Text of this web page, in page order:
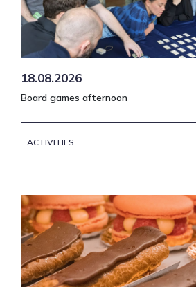
18.08.2026
Board games afternoon
ACTIVITIES